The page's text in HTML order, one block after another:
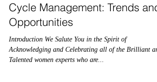
Cycle Management: Trends and
Opportunities
Introduction We Salute You in the Spirit of
Acknowledging and Celebrating all of the Brilliant
Talented women experts who are...